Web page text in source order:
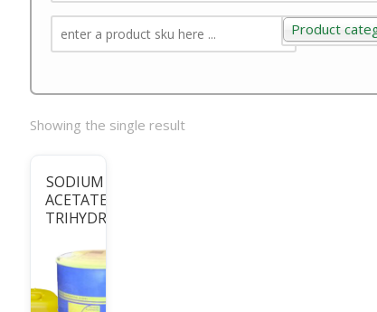
Product
Product
Showing the single result
SODIUM
ACETATE
TRIHYDRATE